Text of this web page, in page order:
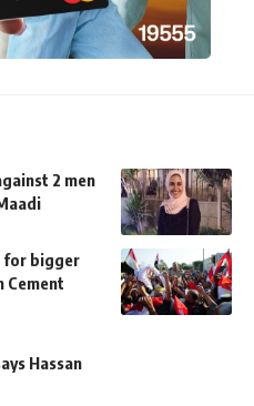
2 men
for bigger
Cement
Hassan